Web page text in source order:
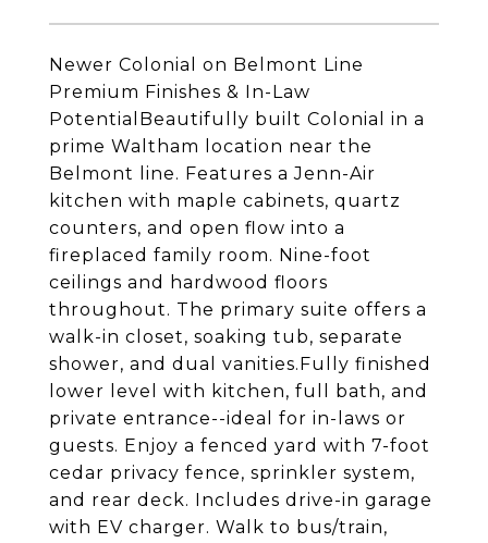
Newer Colonial on Belmont Line
Premium Finishes & In-Law
PotentialBeautifully built Colonial in a
prime Waltham location near the
Belmont line. Features a Jenn-Air
kitchen with maple cabinets, quartz
counters, and open flow into a
fireplaced family room. Nine-foot
ceilings and hardwood floors
throughout. The primary suite offers a
walk-in closet, soaking tub, separate
shower, and dual vanities.Fully finished
lower level with kitchen, full bath, and
private entrance--ideal for in-laws or
guests. Enjoy a fenced yard with 7-foot
cedar privacy fence, sprinkler system,
and rear deck. Includes drive-in garage
with EV charger. Walk to bus/train,